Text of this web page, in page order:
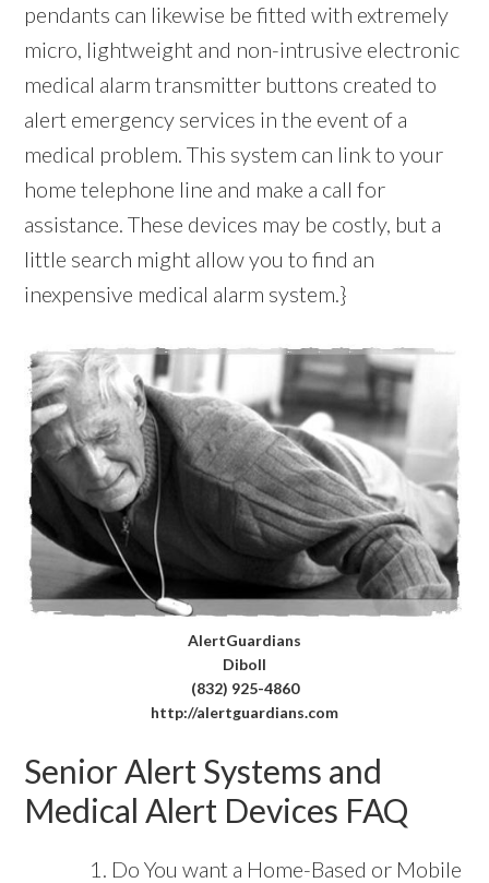
pendants can likewise be fitted with extremely
micro, lightweight and non-intrusive electronic
medical alarm transmitter buttons created to
alert emergency services in the event of a
medical problem. This system can link to your
home telephone line and make a call for
assistance. These devices may be costly, but a
little search might allow you to find an
inexpensive medical alarm system.}
AlertGuardians
Diboll
(832) 925-4860
http://alertguardians.com
Senior Alert Systems and
Medical Alert Devices FAQ
Do You want a Home-Based or Mobile